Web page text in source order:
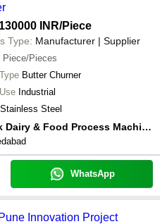
online payment systems etc.
INR/Piece
Type: Manufacturer | Supplier
Piece/Pieces
Butter Churner
Industrial
Stainless Steel
Vinayak Dairy & Food Process Machinery
WhatsApp
Innovation Project